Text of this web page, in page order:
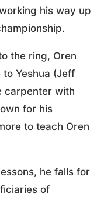
his way up
the ring, Oren
Yeshua (Jeff
carpenter with
for his
to teach Oren
he falls for
of